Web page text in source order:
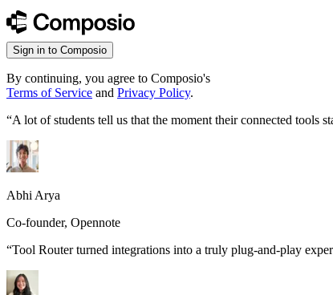
Sign in to Composio
By continuing, you agree to Composio's
Terms of Service and Privacy Policy.
“A lot of students tell us that the moment their connected tools
Abhi Arya
Co-founder, Opennote
“Tool Router turned integrations into a truly plug-and-play